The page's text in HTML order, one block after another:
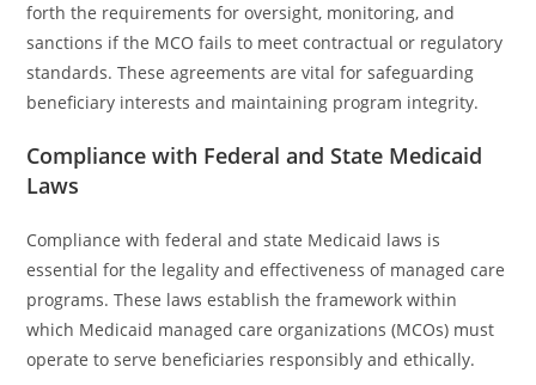
forth the requirements for oversight, monitoring, and
sanctions if the MCO fails to meet contractual or regulatory
standards. These agreements are vital for safeguarding
beneficiary interests and maintaining program integrity.
Compliance with Federal and State Medicaid
Laws
Compliance with federal and state Medicaid laws is
essential for the legality and effectiveness of managed care
programs. These laws establish the framework within
which Medicaid managed care organizations (MCOs) must
operate to serve beneficiaries responsibly and ethically.